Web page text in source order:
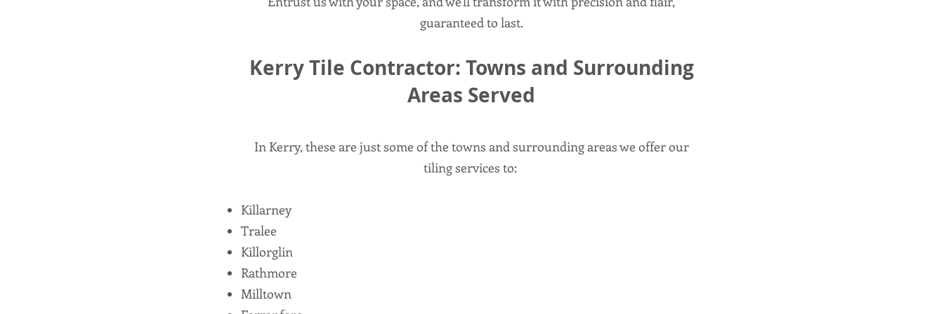
guaranteed to last.
Kerry Tile Contractor: Towns and Surrounding
Areas Served
In Kerry, these are just some of the towns and surrounding areas we offer our
tiling services to:
Killarney
Tralee
Killorglin
Rathmore
Milltown